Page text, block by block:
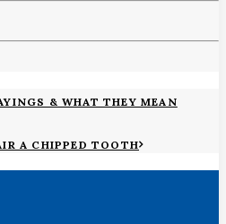
& WHAT THEY MEAN
A CHIPPED TOOTH